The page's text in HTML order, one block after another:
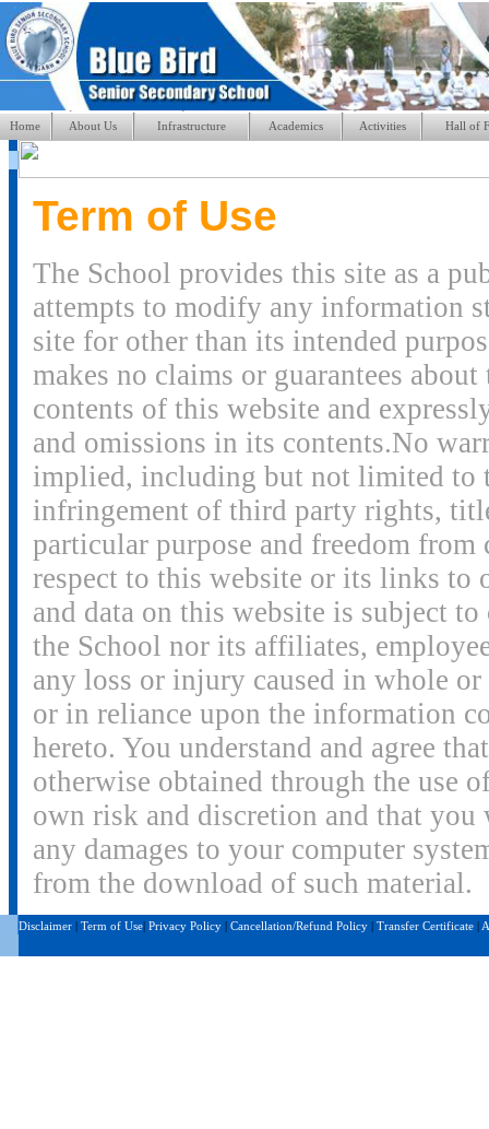
Home About Us Infrastructure Academics Activities Hall of
Term of Use
The School provides this site as a
attempts to modify any information
site for other than its intended
makes no claims or guarantees
contents of this website and
and omissions in its contents.No
implied, including but not limited to
infringement of third party rights,
particular purpose and freedom
respect to this website or its links
and data on this website is subject
the School nor its affiliates,
any loss or injury caused in whole
or in reliance upon the information
hereto. You understand and agree
otherwise obtained through the use
own risk and discretion and that
any damages to your computer
from the download of such material.
Disclaimer Term of Use Privacy Policy Cancellation/Refund Policy Transfer Certificate